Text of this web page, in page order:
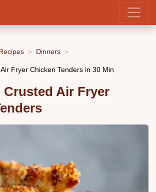
Dinners
Fryer Chicken Tenders in 30 Min
Crusted Air Fryer